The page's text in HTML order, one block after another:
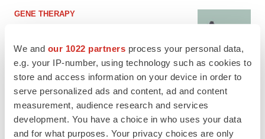
We and our 1022 partners process your personal data,
e.g. your IP-number, using technology such as cookies to
store and access information on your device in order to
serve personalized ads and content, ad and content
measurement, audience research and services
development. You have a choice in who uses your data
and for what purposes. Your privacy choices are only
GENE THERAPY
Tristan Manalac